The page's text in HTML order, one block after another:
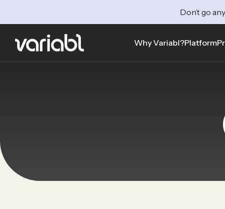
Don’t go
Why Variabl?Platform